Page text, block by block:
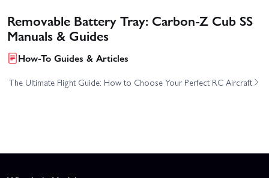
Removable Battery Tray: Carbon-Z Cub SS
Manuals & Guides
How-To Guides & Articles
The Ultimate Flight Guide: How to Choose Your Perfect RC Aircraft